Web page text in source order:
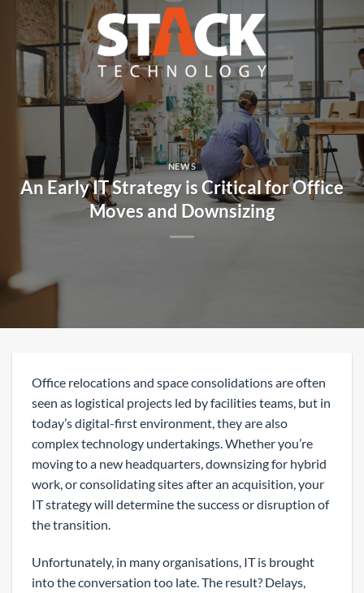
content
NEWS
An Early IT Strategy is Critical for Office
Moves and Downsizing
Office relocations and space consolidations are often
seen as logistical projects led by facilities teams, but in
today’s digital-first environment, they are also
complex technology undertakings. Whether you’re
moving to a new headquarters, downsizing for hybrid
work, or consolidating sites after an acquisition, your
IT strategy will determine the success or disruption of
the transition.
Unfortunately, in many organisations, IT is brought
into the conversation too late. The result? Delays,